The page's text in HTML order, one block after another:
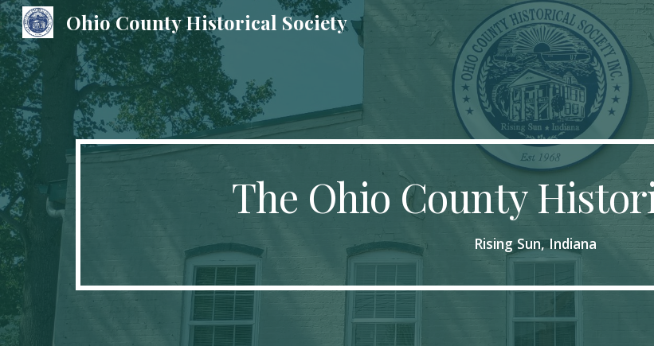
Skip to main content
Ohio County Historical Society
The Ohio County
Rising Sun, Indiana